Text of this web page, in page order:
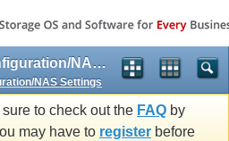
Lost and Locked Configuration/NAS Settings
NAS Settings
to check out the FAQ by
may have to register before